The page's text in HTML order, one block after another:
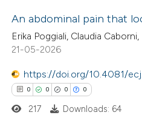
An abdominal pain that
Erika Poggiali, Claudia
21-05-2026
https://doi.org/10.4081/
0 0 0 0
217 Downloads: 64